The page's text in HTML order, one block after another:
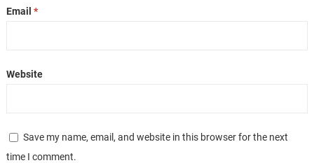
Email *
Website
Save my name, email, and website in this browser for the next
time I comment.